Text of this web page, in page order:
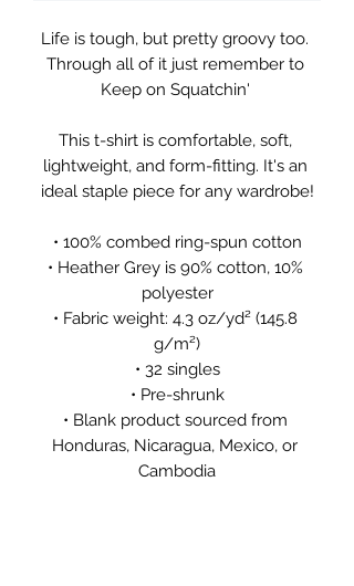
Life is tough, but pretty groovy too.
Through all of it just remember to
Keep on Squatchin'
This t-shirt is comfortable, soft,
lightweight, and form-fitting. It's an
ideal staple piece for any wardrobe!
• 100% combed ring-spun cotton
• Heather Grey is 90% cotton, 10%
polyester
• Fabric weight: 4.3 oz/yd² (145.8
g/m²)
• 32 singles
• Pre-shrunk
• Blank product sourced from
Honduras, Nicaragua, Mexico, or
Cambodia